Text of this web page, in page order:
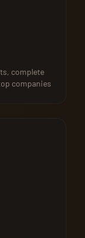
complete
companies